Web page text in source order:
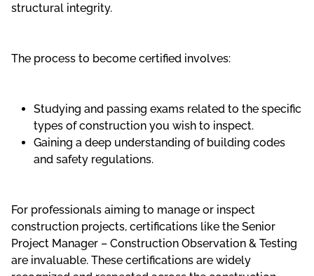
structural integrity.
The process to become certified involves:
Studying and passing exams related to the specific
types of construction you wish to inspect.
Gaining a deep understanding of building codes
and safety regulations.
For professionals aiming to manage or inspect
construction projects, certifications like the Senior
Project Manager – Construction Observation & Testing
are invaluable. These certifications are widely